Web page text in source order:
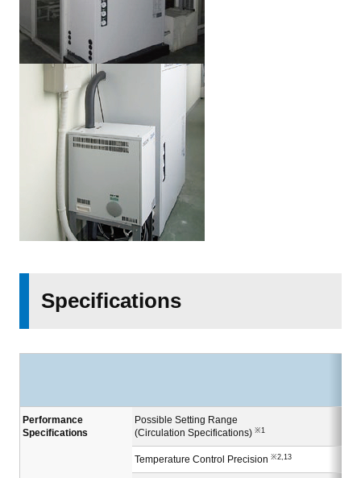
Specifications
Performance
Specifications
Possible Setting Range
(Circulation Specifications) ※1
Temperature Control Precision ※2,13